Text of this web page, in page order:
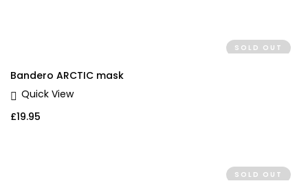
SOLD OUT
Bandero ARCTIC mask
Quick View
£19.95
SOLD OUT